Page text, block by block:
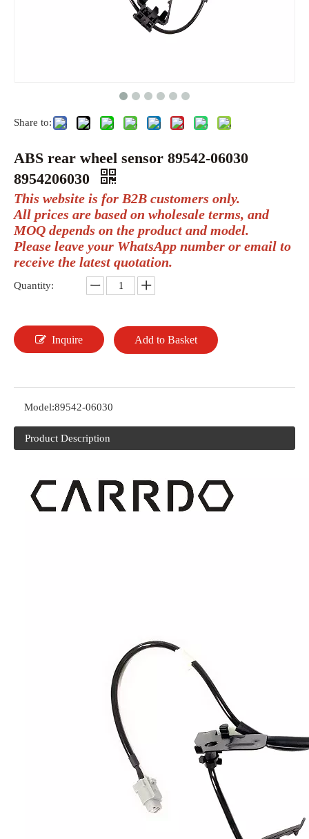
Share to:
ABS rear wheel sensor 89542-06030
8954206030
This website is for B2B customers only.
All prices are based on wholesale terms, and
MOQ depends on the product and model.
Please leave your WhatsApp number or email to
receive the latest quotation.
Quantity:
Inquire Add to Basket
Model:89542-06030
Product Description